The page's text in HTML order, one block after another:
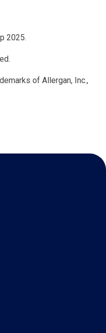
2025.
of Allergan, Inc.,